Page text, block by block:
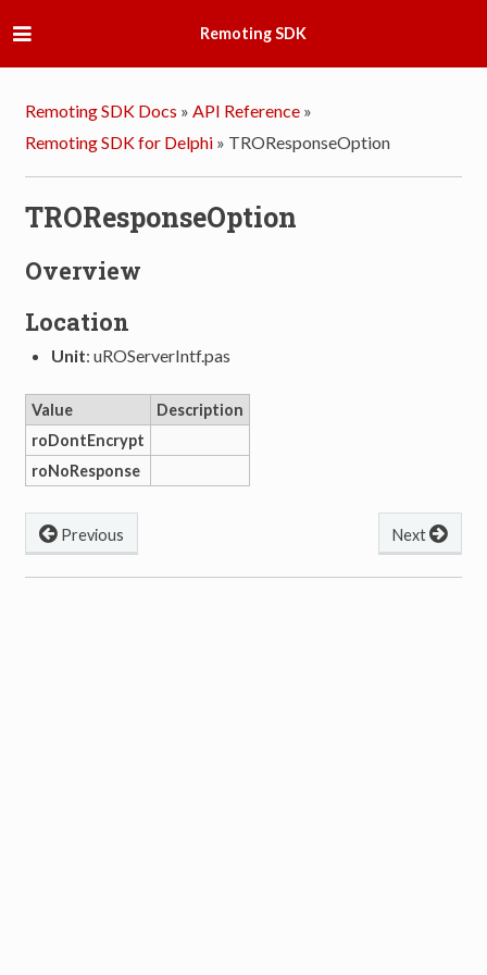
Remoting SDK
Remoting SDK Docs » API Reference »
Remoting SDK for Delphi » TROResponseOption
TROResponseOption
Overview
Location
Unit: uROServerIntf.pas
Value
Description
roDontEncrypt
roNoResponse
Next
Previous